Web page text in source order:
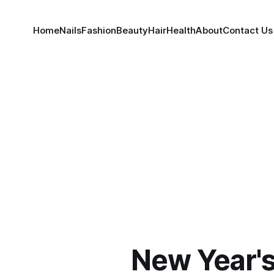
HomeNailsFashionBeautyHairHealthAboutContact Us
New